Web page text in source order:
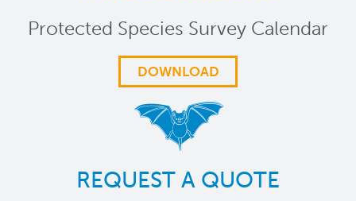
Protected Species Survey Calendar
DOWNLOAD
REQUEST A QUOTE